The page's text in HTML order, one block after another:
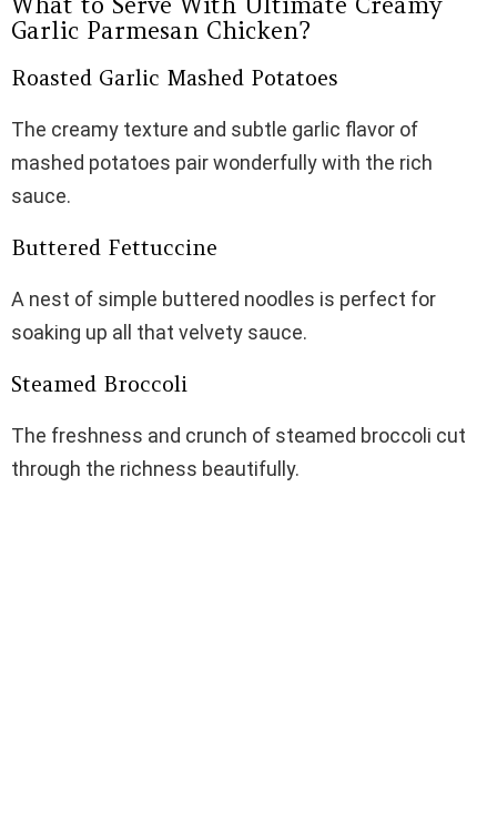
Garlic Parmesan Chicken?
Roasted Garlic Mashed Potatoes
The creamy texture and subtle garlic flavor of
mashed potatoes pair wonderfully with the rich
sauce.
Buttered Fettuccine
A nest of simple buttered noodles is perfect for
soaking up all that velvety sauce.
Steamed Broccoli
The freshness and crunch of steamed broccoli cut
through the richness beautifully.